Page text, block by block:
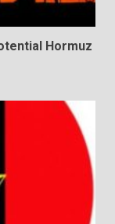
Hormuz